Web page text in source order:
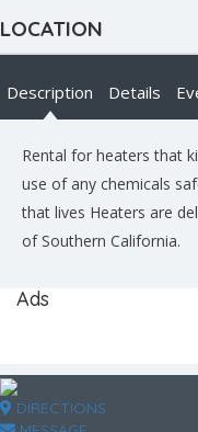
LOCATION
Description Details
Rental for heaters that
use of any chemicals
that lives Heaters are
of Southern California.
Ads
DIRECTIONS